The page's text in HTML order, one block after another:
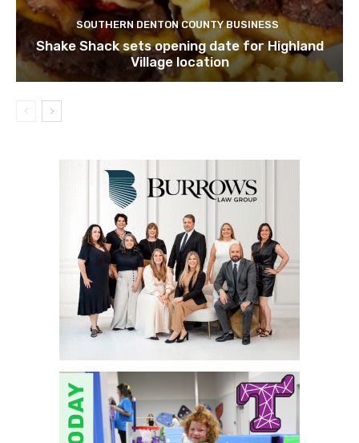
SOUTHERN DENTON COUNTY BUSINESS
Shake Shack sets opening date for Highland
Village location